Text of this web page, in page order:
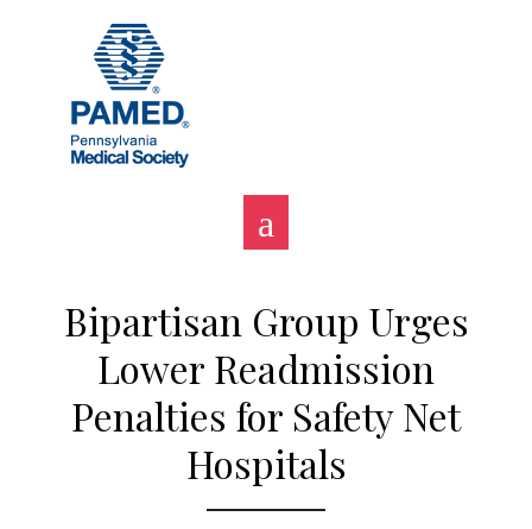
Bipartisan Group Urges
Lower Readmission
Penalties for Safety Net
Hospitals